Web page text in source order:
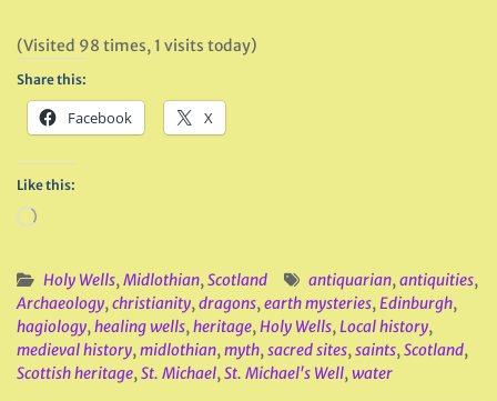
(Visited 98 times, 1 visits today)
Share this:
Facebook X
Like this:
Loading…
Holy Wells,Midlothian,Scotland antiquarian,antiquities,
Archaeology,christianity,dragons,earth mysteries,Edinburgh,
hagiology,healing wells,heritage,Holy Wells,Local history,
medieval history,midlothian,myth,sacred sites,saints,Scotland,
Scottish heritage,St. Michael,St. Michael's Well,water